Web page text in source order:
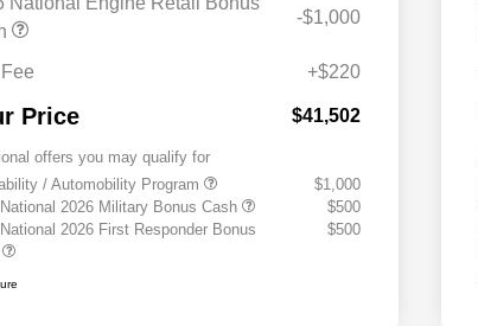
-$1,000
+$220
Price $41,502
offers you may qualify for
/ Automobility Program
$1,000
2026 Military Bonus Cash
$500
2026 First Responder Bonus
$500